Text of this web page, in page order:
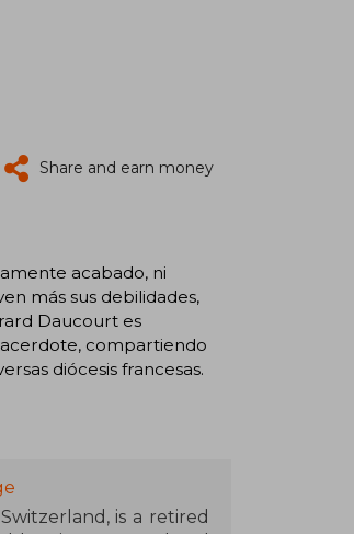
Share and earn money
acabado, ni
más sus debilidades,
Daucourt es
compartiendo
diócesis francesas.
is a retired